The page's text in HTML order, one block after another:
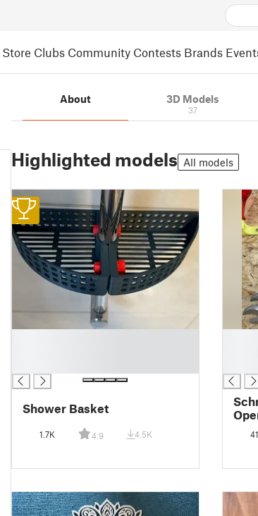
Store Clubs Community Contests Brands
About 3D Models
37
Highlighted models All models
1
Shower Basket
1.7K 4.9 4.5K